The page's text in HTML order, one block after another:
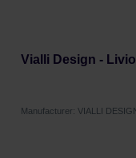
Vialli Design -
Manufacturer: VIALLI